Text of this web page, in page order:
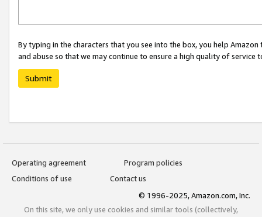
By typing in the characters that you see into the box, you help
and abuse so that we may continue to ensure a high quality of service
Submit
Operating agreement
Program policies
Conditions of use
Contact us
© 1996-2025, Amazon.com, Inc.
On this site, we only use cookies and similar tools (collectively,